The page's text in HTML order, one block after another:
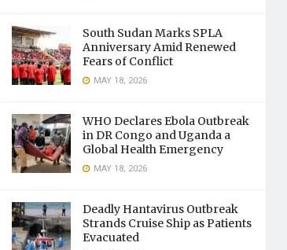
South Sudan Marks SPLA
Anniversary Amid Renewed
Fears of Conflict
MAY 18, 2026
WHO Declares Ebola Outbreak
in DR Congo and Uganda a
Global Health Emergency
MAY 18, 2026
Deadly Hantavirus Outbreak
Strands Cruise Ship as Patients
Evacuated